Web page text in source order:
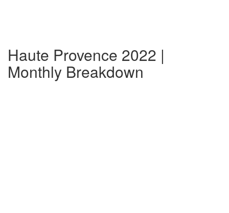
Haute Provence 2022 |
Monthly Breakdown